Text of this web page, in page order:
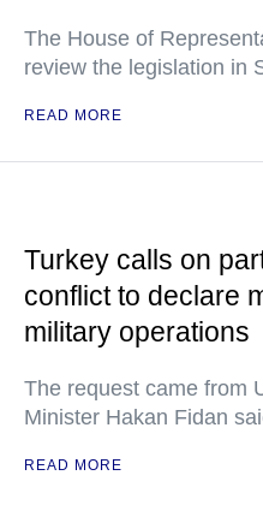
The House of
review the legislation in
READ MORE
Turkey calls on
conflict to declare
military operations
The request came from
Minister Hakan Fidan
READ MORE